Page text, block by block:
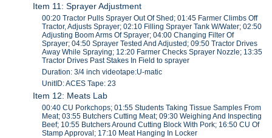
Item 11: Sprayer Adjustment
00:20 Tractor Pulls Sprayer Out Of Shed; 01:45 Farmer Climbs Off
Tractor, Adjusts Sprayer; 02:10 Filling Sprayer Tank W/Water; 02:50
Adjusting Boom Arms Of Sprayer; 04:00 Changing Filter Of
Sprayer; 04:50 Sprayer Tested And Adjusted; 09:50 Tractor Drives
Away While Spraying; 12:20 Farmer Checks Sprayer Nozzle; 13:35
Tractor Drives Past Stakes In Field to sprayer
Duration: 3/4 inch videotape:U-matic
UnitID: ACES Tape: 23
Item 12: Meats Lab
00:40 CU Porkchops; 01:55 Students Taking Tissue Samples From
Meat; 03:55 Butchers Cutting Meat; 09:30 Weighing And Inspecting
Beef; 10:55 Butchers Around Cutting Block With Pork; 16:50 CU Of
Stamp Approval; 17:10 Meat Hanging In Locker